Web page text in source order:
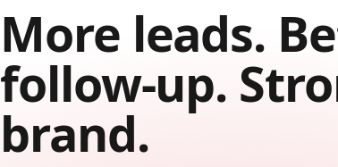
More leads.
follow-up.
brand.